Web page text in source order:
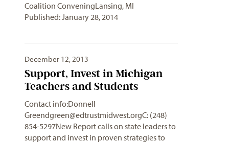
Coalition ConveningLansing, MI
Published: January 28, 2014
December 12, 2013
Support, Invest in Michigan
Teachers and Students
Contact info:Donnell
Greendgreen@edtrustmidwest.orgC: (248)
854-5297New Report calls on state leaders to
support and invest in proven strategies to